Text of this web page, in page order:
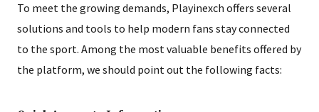
To meet the growing demands, Playinexch offers several
solutions and tools to help modern fans stay connected
to the sport. Among the most valuable benefits offered by
the platform, we should point out the following facts: